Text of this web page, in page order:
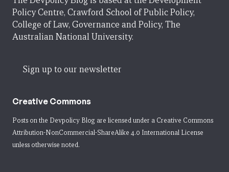
Policy Centre, Crawford School of Public Policy,
College of Law, Governance and Policy, The
Australian National University.
Sign up to our newsletter
Creative Commons
Posts on the Devpolicy Blog are licensed under a Creative Commons
Attribution-NonCommercial-ShareAlike 4.0 International License
unless otherwise noted.